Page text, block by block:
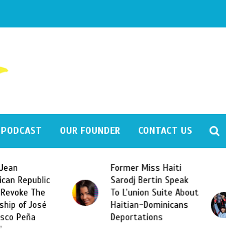
OUR FOUNDER CONTACT US
Republic
The
of José
Peña
Former Miss Haiti
Sarodj Bertin Speak
To L’union Suite About
Haitian-Dominicans
Deportations